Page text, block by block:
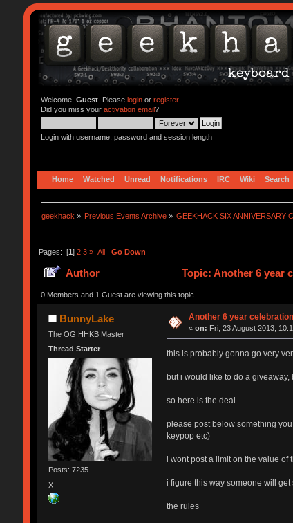
Welcome, Guest. Please loginor register.
Did you miss your activation email?
Login with username, password and session length
Home Watched Unread Notifications IRC Wiki Search
geekhack » Previous Events Archive » GEEKHACK SIX ANNIVERSARY
Pages: [1] 2 3 » All Go Down
Author Topic: Another 6 year
0 Members and 1 Guest are viewing this topic.
BunnyLake
The OG HHKB Master
Thread Starter
Posts: 7235
X
Another 6 year
«on: Fri, 23 August 2013,
this is probably gonna go very
but i would like to do a
so here is the deal
please post below something
keypop etc)
i wont post a limit on the value of
i figure this way someone will
the rules